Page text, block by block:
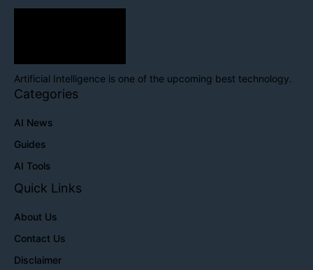
Artificial Intelligence is one of the upcoming best technology.
Categories
AI News
Guides
AI Tools
Quick Links
About Us
Contact Us
Disclaimer